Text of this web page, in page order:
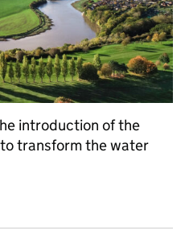
introduction of the
transform the water
new bill to clean up